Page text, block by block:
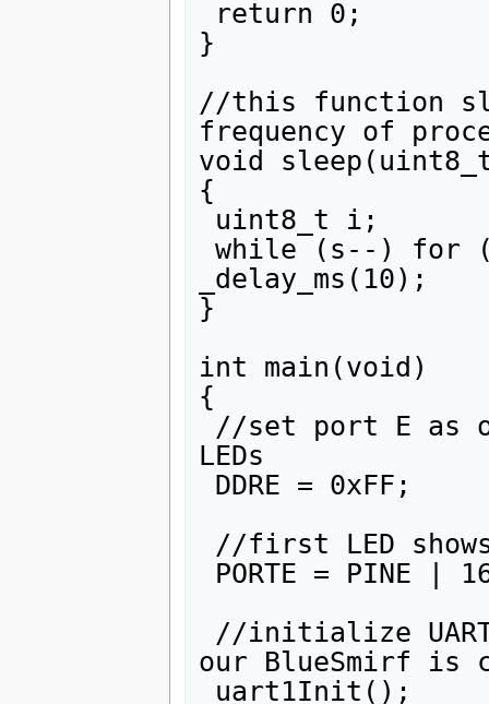
}
//this function
frequency of
void
{
while (s--) for (i = 0; i < 100; i++)
_delay_ms(10);
}
int main(void)
{
LEDs
our BlueSmirf is